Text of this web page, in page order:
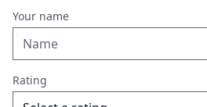
Your name
Rating